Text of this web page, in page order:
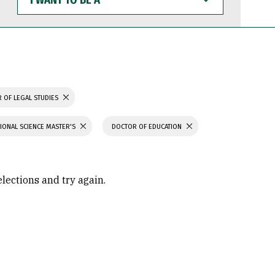
WANT
TO
BE
OF LEGAL STUDIES
SCIENCE MASTER'S DOCTOR OF EDUCATION
and try again.